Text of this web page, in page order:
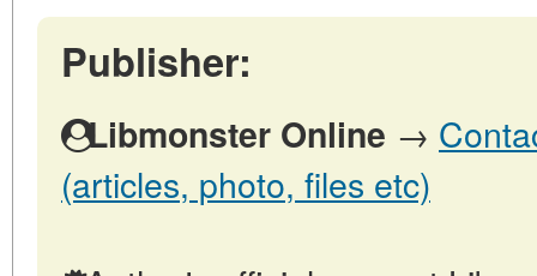
Publisher:
Libmonster Online →
(articles, photo, files etc)